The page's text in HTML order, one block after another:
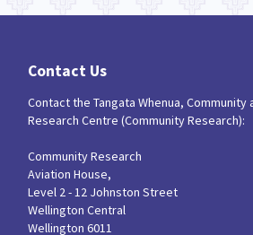
Contact Us
Contact the Tangata Whenua,
Research Centre (Community Research):
Community Research
Aviation House,
Level 2 - 12 Johnston Street
Wellington Central
Wellington 6011